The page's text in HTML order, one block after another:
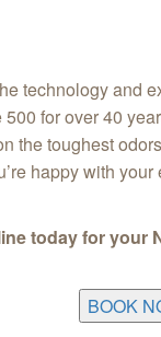
technology and
for over 40
the toughest
happy with
today for your
BOOK